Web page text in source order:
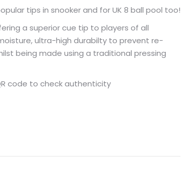
tip
HARD
quantity
tips in snooker and for UK 8 ball pool too!
a superior cue tip to players of all
ultra-high durabilty to prevent re-
being made using a traditional pressing
code to check authenticity